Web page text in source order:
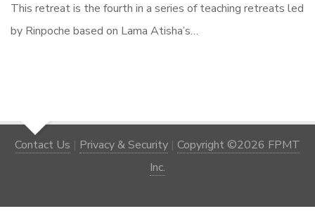
This retreat is the fourth in a series of teaching retreats led
by Rinpoche based on Lama Atisha’s…
Contact Us | Privacy & Security | Copyright ©2026 FPMT
Inc.